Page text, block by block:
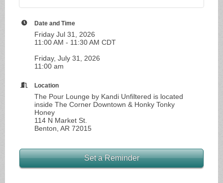
Date and Time
Friday Jul 31, 2026
11:00 AM - 11:30 AM CDT
Friday, July 31, 2026
11:00 am
Location
The Pour Lounge by Kandi Unfiltered is located
inside The Corner Downtown & Honky Tonky
Honey
114 N Market St.
Benton, AR 72015
Set a Reminder